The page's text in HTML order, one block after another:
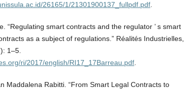
26165/1/21301900137_fullpdf.pdf
“Regulating smart contracts and the regulator ’ s smart
as a subject of regulations.” Réalités Industrielles,
1–5.
ri/2017/english/RI17_17Barreau.pdf
Maddalena Rabitti. “From Smart Legal Contracts to